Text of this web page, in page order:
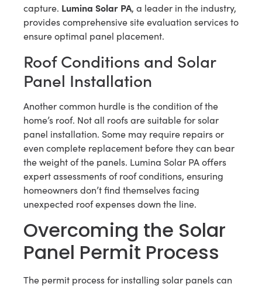
capture. Lumina Solar PA, a leader in the industry,
provides comprehensive site evaluation services to
ensure optimal panel placement.
Roof Conditions and Solar
Panel Installation
Another common hurdle is the condition of the
home’s roof. Not all roofs are suitable for solar
panel installation. Some may require repairs or
even complete replacement before they can bear
the weight of the panels. Lumina Solar PA offers
expert assessments of roof conditions, ensuring
homeowners don’t find themselves facing
unexpected roof expenses down the line.
Overcoming the Solar
Panel Permit Process
The permit process for installing solar panels can